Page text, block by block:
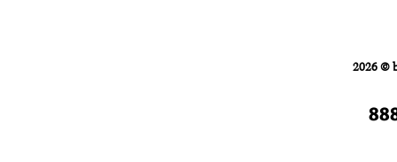
2026 ©